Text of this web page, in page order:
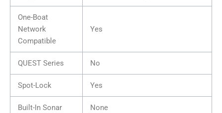
One-Boat
Network
Compatible
Yes
QUEST Series No
Spot-Lock Yes
Built-In Sonar None